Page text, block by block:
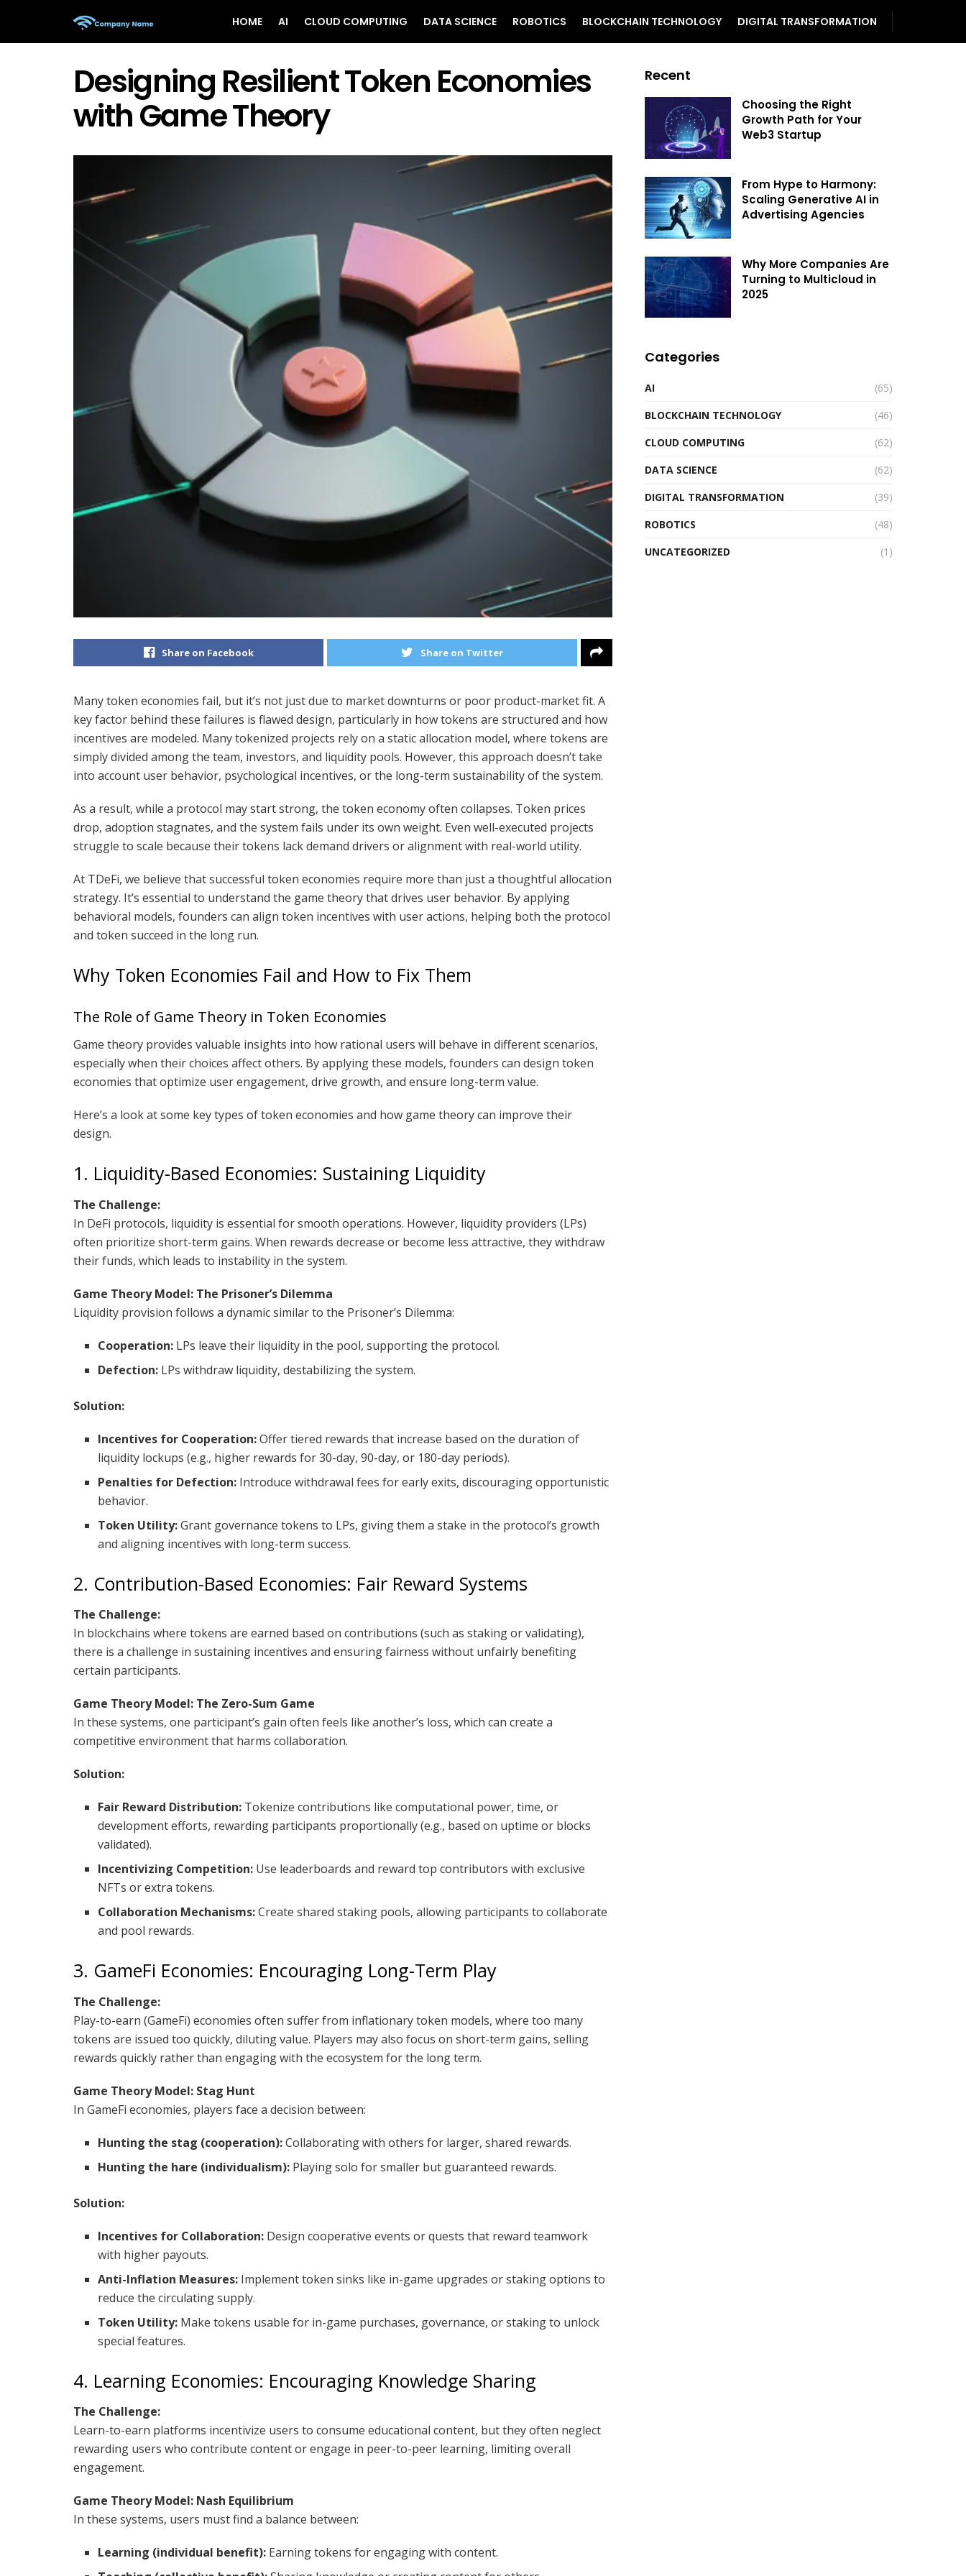
HOME AI CLOUD COMPUTING DATA SCIENCE ROBOTICS BLOCKCHAIN TECHNOLOGY DIGITAL TRANSFORMATION
Designing Resilient Token Economies
with Game Theory
Share on Facebook Share on Twitter
Many token economies fail, but it’s not just due to market downturns or poor product-market fit. A
key factor behind these failures is flawed design, particularly in how tokens are structured and how
incentives are modeled. Many tokenized projects rely on a static allocation model, where tokens are
simply divided among the team, investors, and liquidity pools. However, this approach doesn’t take
into account user behavior, psychological incentives, or the long-term sustainability of the system.
As a result, while a protocol may start strong, the token economy often collapses. Token prices
drop, adoption stagnates, and the system fails under its own weight. Even well-executed projects
struggle to scale because their tokens lack demand drivers or alignment with real-world utility.
At TDeFi, we believe that successful token economies require more than just a thoughtful allocation
strategy. It’s essential to understand the game theory that drives user behavior. By applying
behavioral models, founders can align token incentives with user actions, helping both the protocol
and token succeed in the long run.
Why Token Economies Fail and How to Fix Them
The Role of Game Theory in Token Economies
Game theory provides valuable insights into how rational users will behave in different scenarios,
especially when their choices affect others. By applying these models, founders can design token
economies that optimize user engagement, drive growth, and ensure long-term value.
Here’s a look at some key types of token economies and how game theory can improve their
design.
1. Liquidity-Based Economies: Sustaining Liquidity
The Challenge:
In DeFi protocols, liquidity is essential for smooth operations. However, liquidity providers (LPs)
often prioritize short-term gains. When rewards decrease or become less attractive, they withdraw
their funds, which leads to instability in the system.
Game Theory Model: The Prisoner’s Dilemma
Liquidity provision follows a dynamic similar to the Prisoner’s Dilemma:
Cooperation: LPs leave their liquidity in the pool, supporting the protocol.
Defection: LPs withdraw liquidity, destabilizing the system.
Solution:
Incentives for Cooperation:Offer tiered rewards that increase based on the duration of
liquidity lockups (e.g., higher rewards for 30-day, 90-day, or 180-day periods).
Penalties for Defection: Introduce withdrawal fees for early exits, discouraging opportunistic
behavior.
Token Utility:Grant governance tokens to LPs, giving them a stake in the protocol’s growth
and aligning incentives with long-term success.
2. Contribution-Based Economies: Fair Reward Systems
The Challenge:
In blockchains where tokens are earned based on contributions (such as staking or validating),
there is a challenge in sustaining incentives and ensuring fairness without unfairly benefiting
certain participants.
Game Theory Model: The Zero-Sum Game
In these systems, one participant’s gain often feels like another’s loss, which can create a
competitive environment that harms collaboration.
Solution:
Fair Reward Distribution: Tokenize contributions like computational power, time, or
development efforts, rewarding participants proportionally (e.g., based on uptime or blocks
validated).
Incentivizing Competition: Use leaderboards and reward top contributors with exclusive
NFTs or extra tokens.
Collaboration Mechanisms:Create shared staking pools, allowing participants to collaborate
and pool rewards.
3. GameFi Economies: Encouraging Long-Term Play
The Challenge:
Play-to-earn (GameFi) economies often suffer from inflationary token models, where too many
tokens are issued too quickly, diluting value. Players may also focus on short-term gains, selling
rewards quickly rather than engaging with the ecosystem for the long term.
Game Theory Model: Stag Hunt
In GameFi economies, players face a decision between:
Hunting the stag (cooperation):Collaborating with others for larger, shared rewards.
Hunting the hare (individualism): Playing solo for smaller but guaranteed rewards.
Solution:
Incentives for Collaboration: Design cooperative events or quests that reward teamwork
with higher payouts.
Anti-Inflation Measures: Implement token sinks like in-game upgrades or staking options to
reduce the circulating supply.
Token Utility: Make tokens usable for in-game purchases, governance, or staking to unlock
special features.
4. Learning Economies: Encouraging Knowledge Sharing
The Challenge:
Learn-to-earn platforms incentivize users to consume educational content, but they often neglect
rewarding users who contribute content or engage in peer-to-peer learning, limiting overall
engagement.
Game Theory Model: Nash Equilibrium
In these systems, users must find a balance between:
Learning (individual benefit): Earning tokens for engaging with content.
Recent
Choosing the Right
Growth Path for Your
Web3 Startup
From Hype to Harmony:
Scaling Generative AI in
Advertising Agencies
Why More Companies Are
Turning to Multicloud in
2025
Categories
AI
(65)
BLOCKCHAIN TECHNOLOGY
(46)
CLOUD COMPUTING
(62)
DATA SCIENCE
(62)
DIGITAL TRANSFORMATION
(39)
ROBOTICS
(48)
UNCATEGORIZED
(1)